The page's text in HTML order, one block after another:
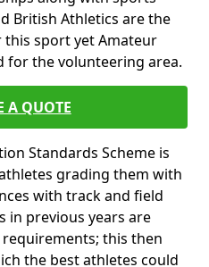
British Athletics are the
sport yet Amateur
for the volunteering area.
A QUOTE
Standards Scheme is
grading them with
with track and field
in previous years are
this then
the best athletes could